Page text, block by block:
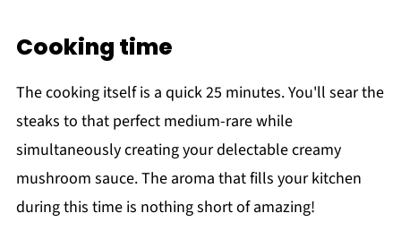
Cooking time
The cooking itself is a quick 25 minutes. You'll sear the
steaks to that perfect medium-rare while
simultaneously creating your delectable creamy
mushroom sauce. The aroma that fills your kitchen
during this time is nothing short of amazing!